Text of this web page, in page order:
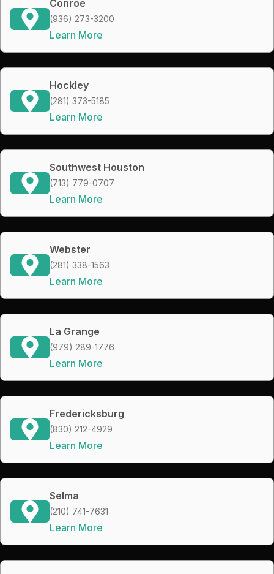
Conroe
(936) 273-3200
Learn More
Hockley
(281) 373-5185
Learn More
Southwest Houston
(713) 779-0707
Learn More
Webster
(281) 338-1563
Learn More
La Grange
(979) 289-1776
Learn More
Fredericksburg
(830) 212-4929
Learn More
Selma
(210) 741-7631
Learn More